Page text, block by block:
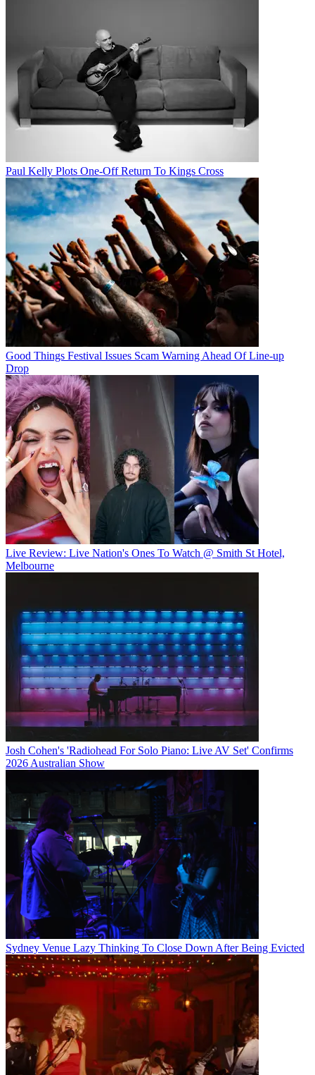
Paul Kelly Plots One-Off Return To Kings Cross
Good Things Festival Issues Scam Warning Ahead Of Line-up
Drop
Live Review: Live Nation's Ones To Watch @ Smith St Hotel,
Melbourne
Josh Cohen's 'Radiohead For Solo Piano: Live AV Set' Confirms
2026 Australian Show
Sydney Venue Lazy Thinking To Close Down After Being Evicted